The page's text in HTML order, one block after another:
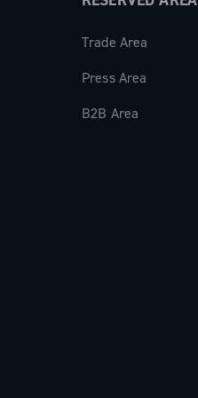
Trade Area
Press Area
B2B Area